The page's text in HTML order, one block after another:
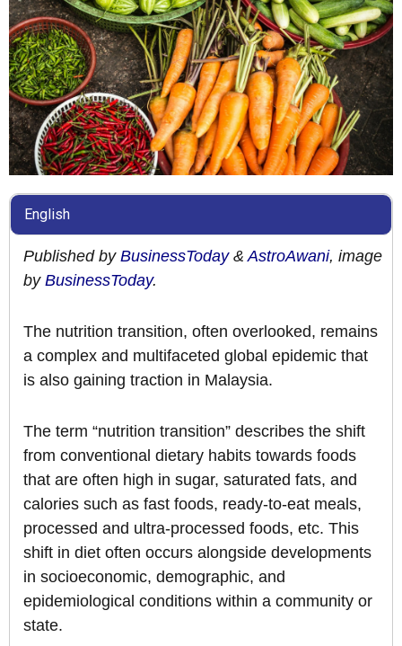
English
Published by BusinessToday&AstroAwani, image
by BusinessToday.
The nutrition transition, often overlooked, remains
a complex and multifaceted global epidemic that
is also gaining traction in Malaysia.
The term “nutrition transition” describes the shift
from conventional dietary habits towards foods
that are often high in sugar, saturated fats, and
calories such as fast foods, ready-to-eat meals,
processed and ultra-processed foods, etc. This
shift in diet often occurs alongside developments
in socioeconomic, demographic, and
epidemiological conditions within a community or
state.